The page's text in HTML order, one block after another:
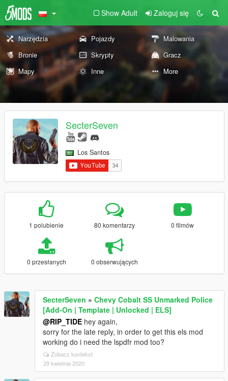
Show Adult Zaloguj się
Narzędzia Pojazdy
Malowania
Bronie
Skrypty
Gracz
Mapy
Inne More
SecterSeven
Los Santos
1 polubienie 80 komentarzy 0 filmów
0 przesłanych 0 obserwujących
SecterSeven » Chevy Cobalt SS Unmarked Police
[Add-On | Template | Unlocked | ELS]
@RIP_TIDE hey again,
sorry for the late reply, in order to get this els mod
working do i need the lspdfr mod too?
Zobacz kontekst
29 kwietnia 2020